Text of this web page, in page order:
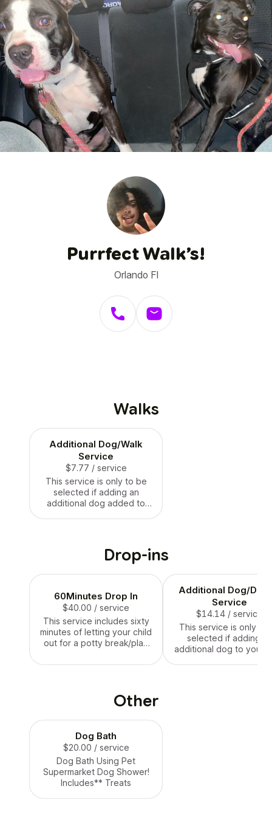
Purrfect Walk’s!
Orlando Fl
Walks
Additional Dog/Walk
Service
$7.77 / service
This service is only to be
selected if adding an
additional dog added to
Drop-ins
60Minutes Drop In
$40.00 / service
This service includes sixty
minutes of letting your child
out for a potty break/play
movie time, treat time and
Additional Dog/
Service
$14.14 / service
This service is only to
selected if adding an
additional dog to your
Other
Dog Bath
$20.00 / service
Dog Bath Using Pet
Supermarket Dog Shower!
Includes** Treats